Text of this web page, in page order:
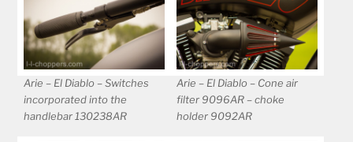
Arie – El Diablo – Switches
incorporated into the
handlebar 130238AR
Arie – El Diablo – Cone air
filter 9096AR – choke
holder 9092AR